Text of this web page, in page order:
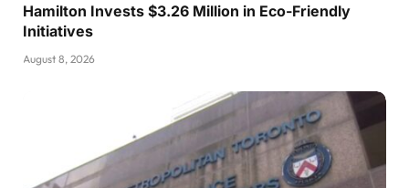
Hamilton Invests $3.26 Million in Eco-Friendly
Initiatives
August 8, 2026